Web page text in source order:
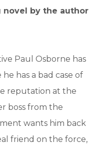
novel by the author
Paul Osborne has
has a bad case of
reputation at the
boss from the
wants him back
friend on the force,